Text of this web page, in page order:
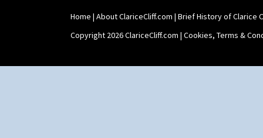
Home | About ClariceCliff.com | Brief History of Clarice
Copyright 2026 ClariceCliff.com | Cookies, Terms &